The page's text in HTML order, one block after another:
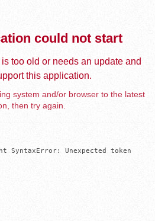
could not start
too old or needs an update and
this application.
system and/or browser to the latest
then try again.
SyntaxError: Unexpected token